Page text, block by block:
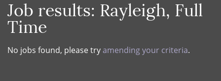
Job results: Rayleigh, Full
Time
No jobs found, please tryamending your criteria.